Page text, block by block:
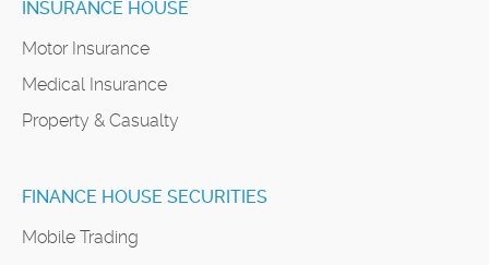
INSURANCE HOUSE
Motor Insurance
Medical Insurance
Property & Casualty
FINANCE HOUSE SECURITIES
Mobile Trading